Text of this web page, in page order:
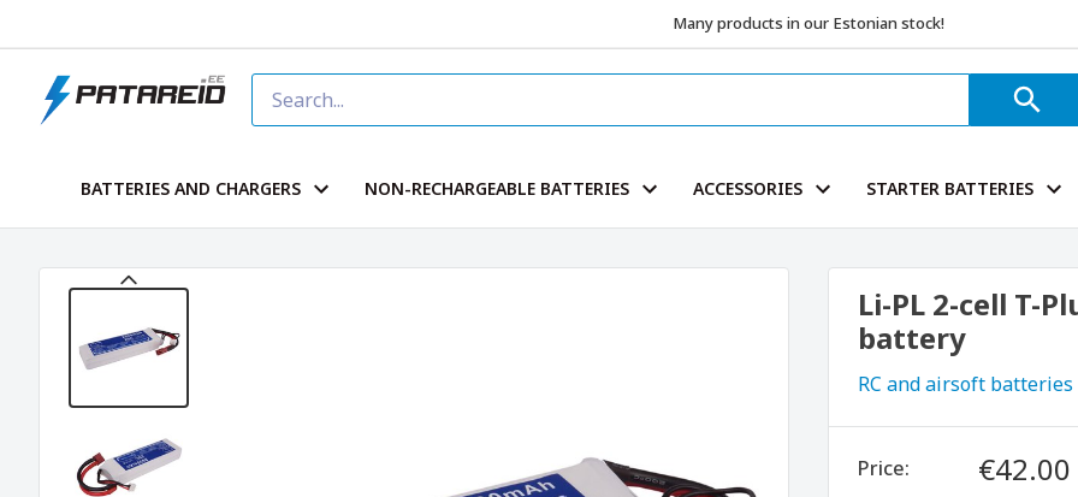
Many products in our Estonian stock!
BATTERIES AND CHARGERS NON-RECHARGEABLE BATTERIES ACCESSORIES STARTER BATTERIES
Li-PL 2-cell T-
battery
RC and airsoft batteries
Price: €42.00